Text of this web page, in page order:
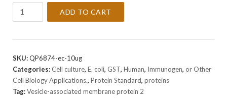
Recombinant
associated
membrane
protein
1
quantity
ADD TO CART
SKU:QP6874-ec-10ug
Categories:Cell culture, E. coli, GST, Human, Immunogen, or Other
Cell Biology Applications., Protein Standard, proteins
Tag:Vesicle-associated membrane protein 2